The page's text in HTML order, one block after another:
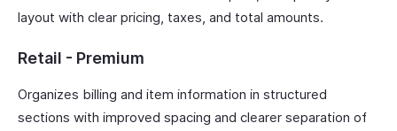
layout with clear pricing, taxes, and total amounts.
Retail - Premium
Organizes billing and item information in structured
sections with improved spacing and clearer separation of